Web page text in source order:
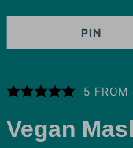
PIN
5 FROM
Vegan